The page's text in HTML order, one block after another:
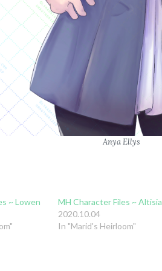
Anya Ellys
~ Lowen
MH Character Files ~ Altisia
2020.10.04
In "Marid's Heirloom"